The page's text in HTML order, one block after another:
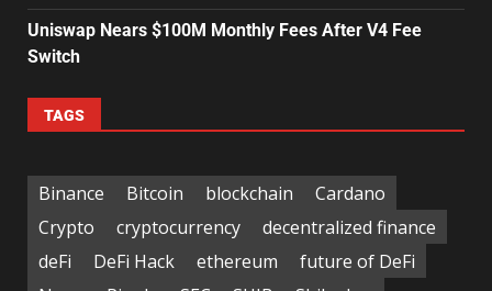
Uniswap Nears $100M Monthly Fees After V4 Fee
Switch
TAGS
Binance Bitcoin blockchain
Cardano
Crypto
cryptocurrency
decentralized finance
deFi
DeFi Hack ethereum
future of DeFi